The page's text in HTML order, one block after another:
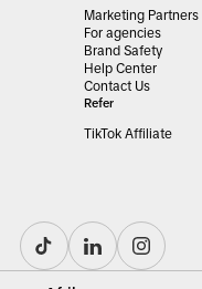
Marketing Partners
For agencies
Brand Safety
Help Center
Contact Us
Refer
TikTok Affiliate